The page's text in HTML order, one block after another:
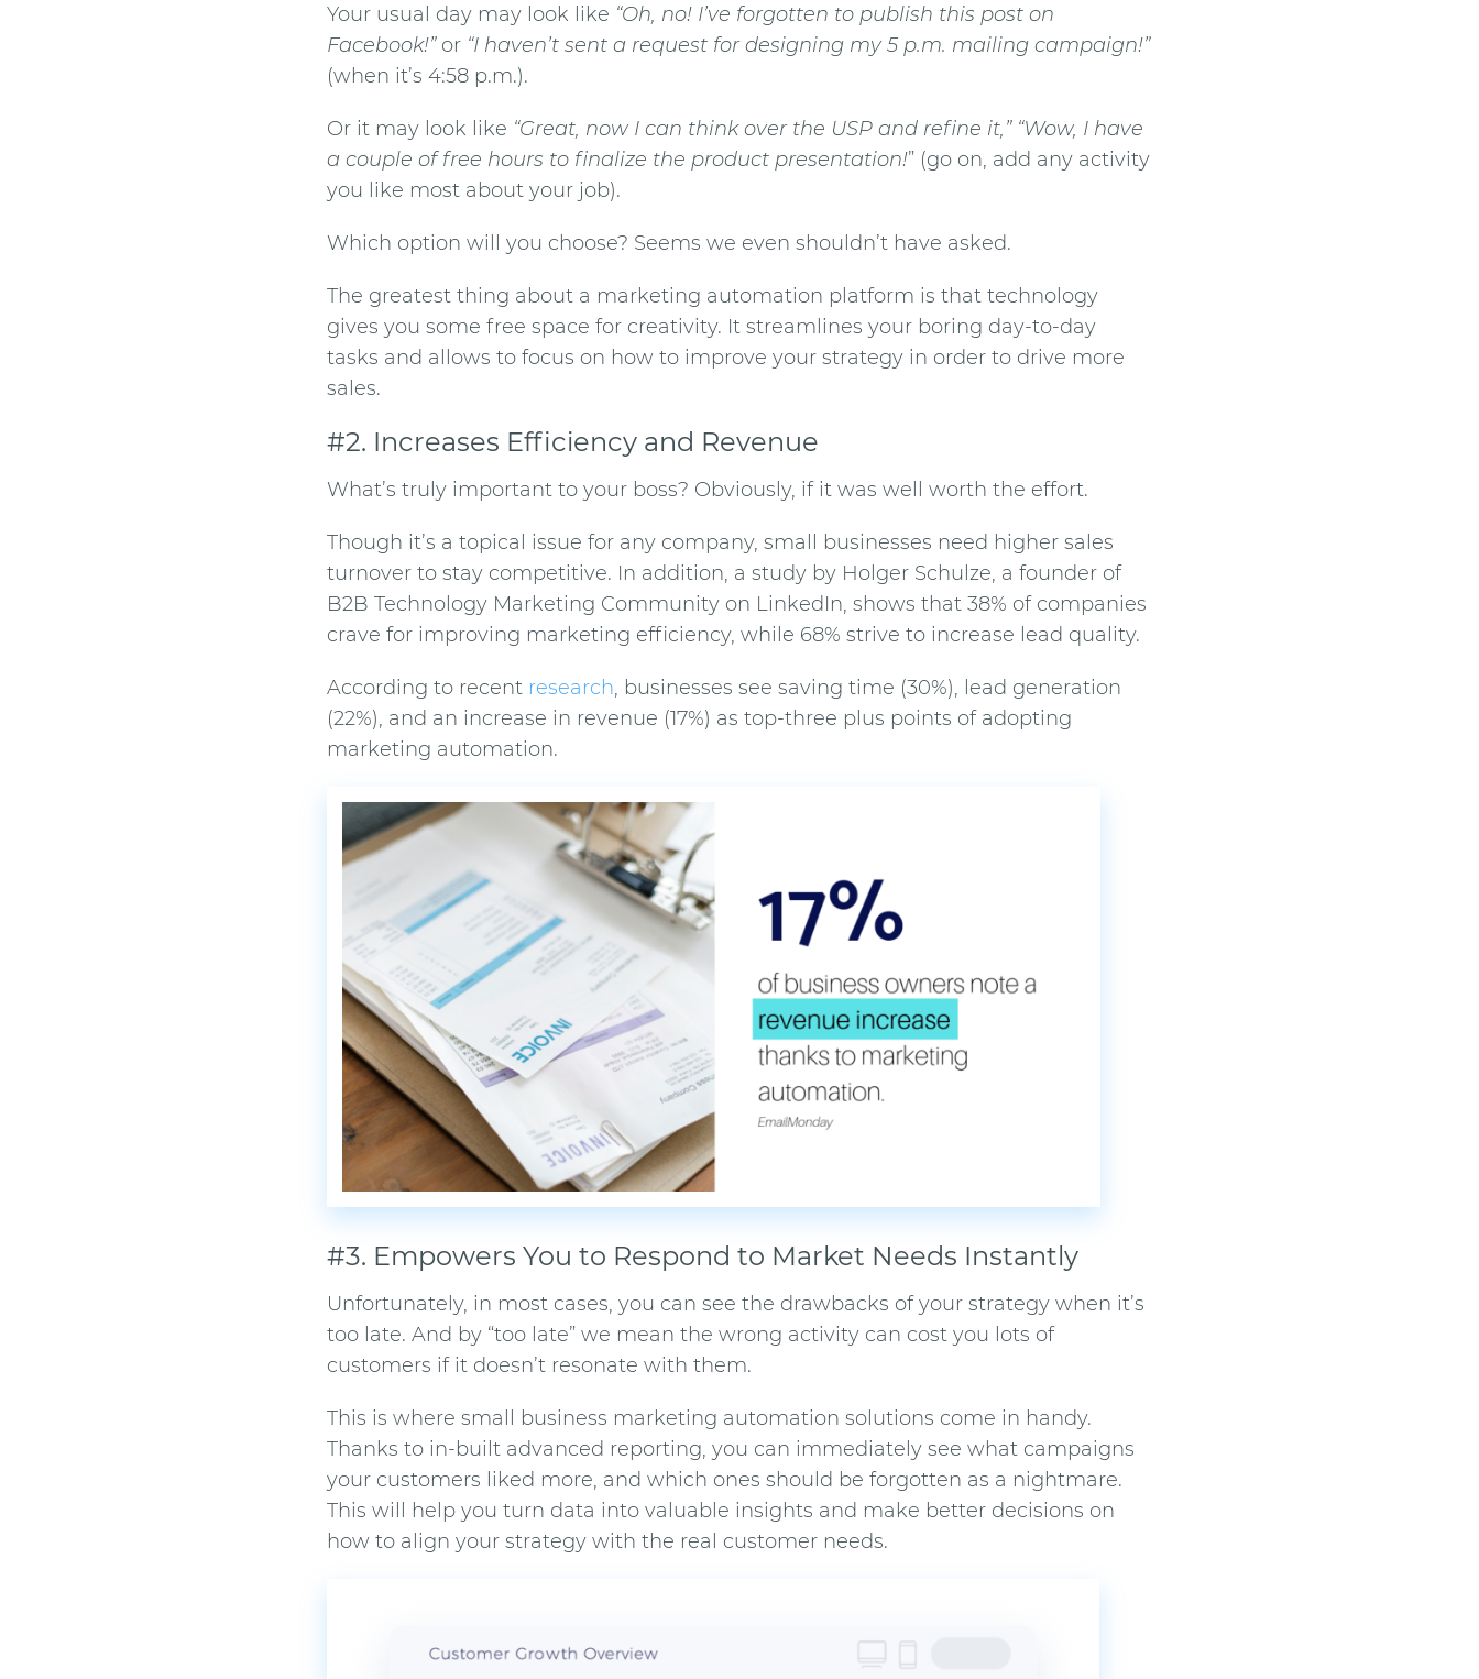
Your usual day may look like “Oh, no! I’ve forgotten to publish this post on
Facebook!”or “I haven’t sent a request for designing my 5 p.m. mailing campaign!”
(when it’s 4:58 p.m.).
Or it may look like “Great, now I can think over the USP and refine it,” “Wow, I have
a couple of free hours to finalize the product presentation!” (go on, add any activity
you like most about your job).
Which option will you choose? Seems we even shouldn’t have asked.
The greatest thing about a marketing automation platform is that technology
gives you some free space for creativity. It streamlines your boring day-to-day
tasks and allows to focus on how to improve your strategy in order to drive more
sales.
#2. Increases Efficiency and Revenue
What’s truly important to your boss? Obviously, if it was well worth the effort.
Though it’s a topical issue for any company, small businesses need higher sales
turnover to stay competitive. In addition, a study by Holger Schulze, a founder of
B2B Technology Marketing Community on LinkedIn, shows that 38% of companies
crave for improving marketing efficiency, while 68% strive to increase lead quality.
According to recent research, businesses see saving time (30%), lead generation
(22%), and an increase in revenue (17%) as top-three plus points of adopting
marketing automation.
#3. Empowers You to Respond to Market Needs Instantly
Unfortunately, in most cases, you can see the drawbacks of your strategy when it’s
too late. And by “too late” we mean the wrong activity can cost you lots of
customers if it doesn’t resonate with them.
This is where small business marketing automation solutions come in handy.
Thanks to in-built advanced reporting, you can immediately see what campaigns
your customers liked more, and which ones should be forgotten as a nightmare.
This will help you turn data into valuable insights and make better decisions on
how to align your strategy with the real customer needs.